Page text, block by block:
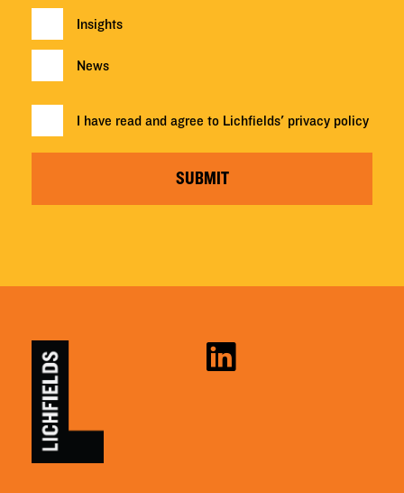
Insights
News
I have read and agree to Lichfields' privacy policy
SUBMIT